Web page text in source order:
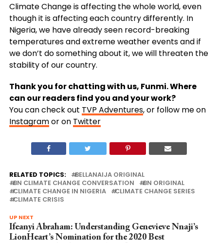
Climate Change is affecting the whole world, even
though it is affecting each country differently. In
Nigeria, we have already seen record-breaking
temperatures and extreme weather events and if
we don’t do something about it, we will threaten the
stability of our country.
Thank you for chatting with us, Funmi. Where
can our readers find you and your work?
You can check out TVP Adventures, or follow me on
Instagramor on Twitter
RELATED TOPICS:
BELLANAIJA ORIGINAL
BN CLIMATE CHANGE CONVERSATION
BN ORIGINAL
CLIMATE CHANGE IN NIGERIA
CLIMATE CHANGE SERIES
CLIMATE CRISIS
UP NEXT
Ifeanyi Abraham: Understanding Genevieve Nnaji’s
LionHeart’s Nomination for the 2020 Best